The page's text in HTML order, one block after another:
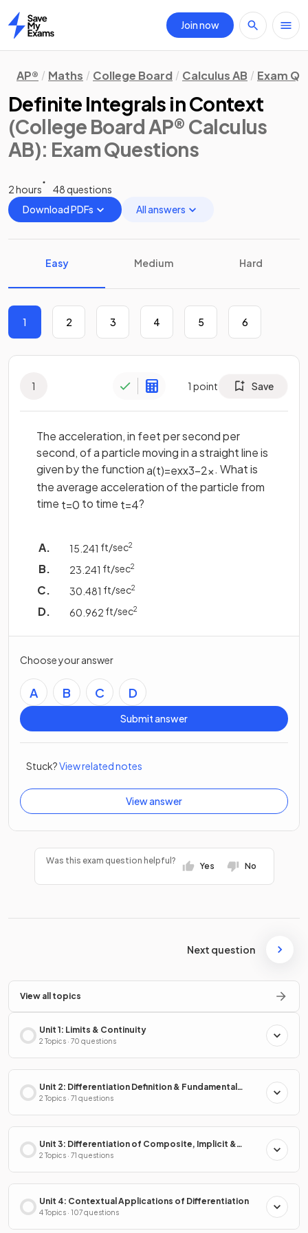
Home
Join now
AP® Maths College Board Calculus AB Exam
Definite Integrals in Context
(College Board AP® Calculus
AB): Exam Questions
2 hours
48 questions
Download PDFs
All answers
Easy Medium Hard
1 2 3 4 5 6
1 1 point Save
The acceleration, in feet per second per
second, of a particle moving in a straight line is
given by the functiona(t)=exx3−2x. What is
the average acceleration of the particle from
time t=0 to time t=4?
15 241 ft/sec2
23 241 ft/sec2
30 481 ft/sec2
60 962 ft/sec2
Choose your answer
A B C D
Submit answer
Stuck?View related notes
View answer
Was this exam question helpful?
Yes No
Next question
View all topics
Unit 1: Limits & Continuity
2 Topics · 70 questions
Unit 2: Differentiation Definition & Fundamental
Properties
2 Topics · 71 questions
Unit 3: Differentiation of Composite, Implicit &
Inverse Functions
2 Topics · 71 questions
Unit 4: Contextual Applications of Differentiation
4 Topics · 107 questions